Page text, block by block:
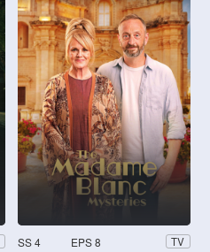
SS 4 EPS 8 TV